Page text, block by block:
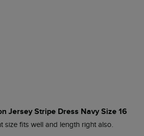
Jersey Stripe Dress Navy Size 16
size fits well and length right also.